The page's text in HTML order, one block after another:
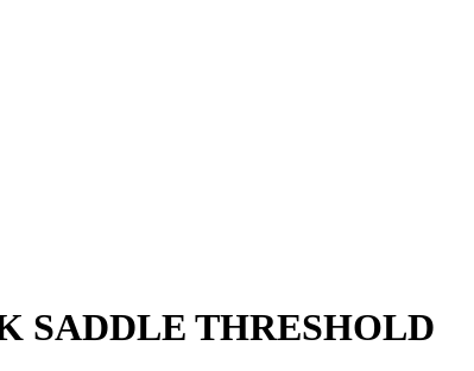
SADDLE THRESHOLD